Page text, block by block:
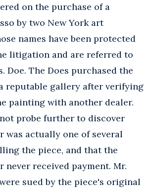
on the purchase of a
by two New York art
names have been protected
litigation and are referred to
Doe. The Does purchased the
reputable gallery after verifying
painting with another dealer.
probe further to discover
was actually one of several
the piece, and that the
never received payment. Mr.
sued by the piece's original